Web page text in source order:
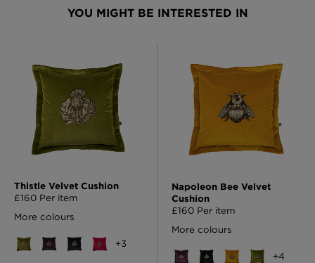
YOU MIGHT BE INTERESTED IN
Thistle Velvet Cushion
£160 Per item
More colours
+3
Napoleon Bee Velvet
Cushion
£160 Per item
More colours
+4